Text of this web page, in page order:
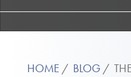
HOME BLOG